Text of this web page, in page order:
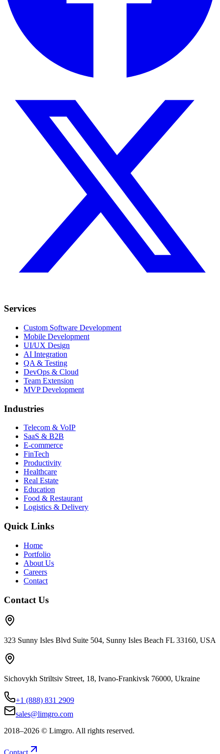
Services
Custom Software Development
Mobile Development
UI/UX Design
AI Integration
QA & Testing
DevOps & Cloud
Team Extension
MVP Development
Industries
Telecom & VoIP
SaaS & B2B
E-commerce
FinTech
Productivity
Healthcare
Real Estate
Education
Food & Restaurant
Logistics & Delivery
Quick Links
Home
Portfolio
About Us
Careers
Contact
Contact Us
323 Sunny Isles Blvd Suite 504, Sunny Isles Beach FL 33160, USA
Sichovykh Striltsiv Street, 18, Ivano-Frankivsk 76000, Ukraine
+1 (888) 831 2909
sales@limgro.com
2018–2026 © Limgro. All rights reserved.